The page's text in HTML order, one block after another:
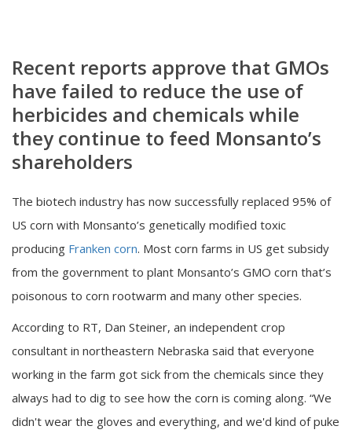
Recent reports approve that GMOs
have failed to reduce the use of
herbicides and chemicals while
they continue to feed Monsanto’s
shareholders
The biotech industry has now successfully replaced 95% of
US corn with Monsanto’s genetically modified toxic
producing Franken corn. Most corn farms in US get subsidy
from the government to plant Monsanto’s GMO corn that’s
poisonous to corn rootwarm and many other species.
According to RT, Dan Steiner, an independent crop
consultant in northeastern Nebraska said that everyone
working in the farm got sick from the chemicals since they
always had to dig to see how the corn is coming along. “We
didn't wear the gloves and everything, and we'd kind of puke